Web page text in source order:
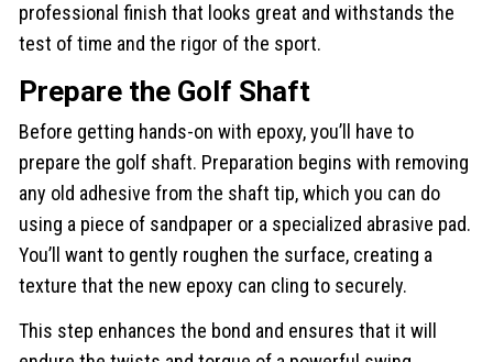
professional finish that looks great and withstands the
test of time and the rigor of the sport.
Prepare the Golf Shaft
Before getting hands-on with epoxy, you’ll have to
prepare the golf shaft. Preparation begins with removing
any old adhesive from the shaft tip, which you can do
using a piece of sandpaper or a specialized abrasive pad.
You’ll want to gently roughen the surface, creating a
texture that the new epoxy can cling to securely.
This step enhances the bond and ensures that it will